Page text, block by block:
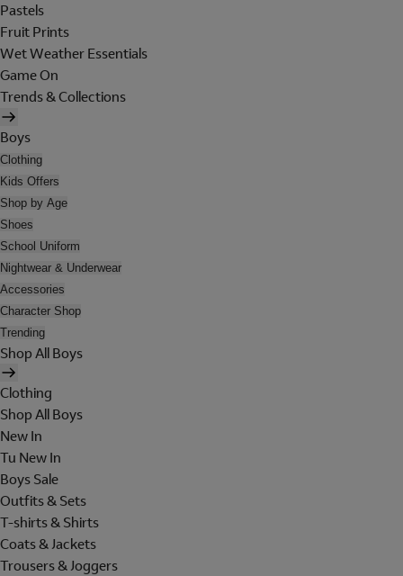
Pastels
Fruit Prints
Wet Weather Essentials
Game On
Trends & Collections
Boys
Clothing
Kids Offers
Shop by Age
Shoes
School Uniform
Nightwear & Underwear
Accessories
Character Shop
Trending
Shop All Boys
Clothing
Shop All Boys
New In
Tu New In
Boys Sale
Outfits & Sets
T-shirts & Shirts
Coats & Jackets
Trousers & Joggers